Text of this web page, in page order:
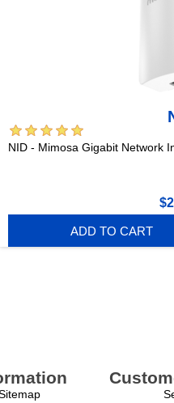
NID - Mimosa Gigabit Network
ADD TO CART